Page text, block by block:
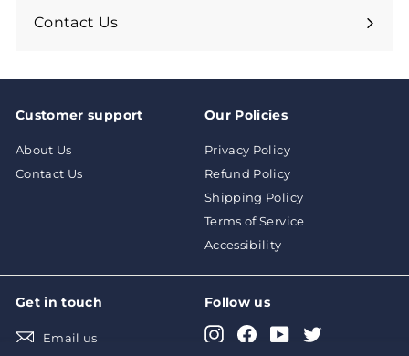
Contact Us
Customer support
About Us
Contact Us
Our Policies
Privacy Policy
Refund Policy
Shipping Policy
Terms of Service
Accessibility
Get in touch
Email us
Follow us
InstagramFacebookYouTube